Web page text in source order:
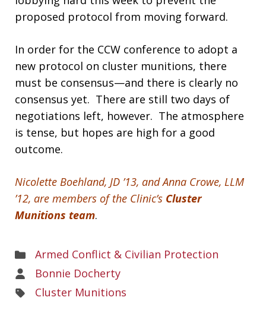
proposed protocol from moving forward.
In order for the CCW conference to adopt a
new protocol on cluster munitions, there
must be consensus—and there is clearly no
consensus yet. There are still two days of
negotiations left, however. The atmosphere
is tense, but hopes are high for a good
outcome.
Nicolette Boehland, JD ’13, and Anna Crowe, LLM
’12, are members of the Clinic’s Cluster
Munitions team.
Areas
of
Armed Conflict & Civilian Protection
Areas
of
Bonnie Docherty
Areas
Cluster Munitions